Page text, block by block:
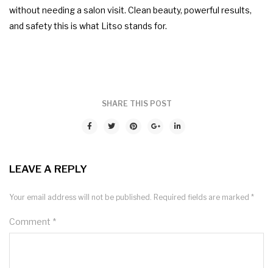
without needing a salon visit. Clean beauty, powerful results,
and safety this is what Litso stands for.
SHARE THIS POST
LEAVE A REPLY
Your email address will not be published. Required fields are marked *
Comment *